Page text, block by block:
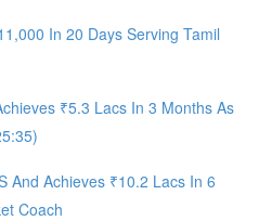
In 20 Days Serving Tamil
₹5.3 Lacs In 3 Months As
And Achieves ₹10.2 Lacs In 6
Coach